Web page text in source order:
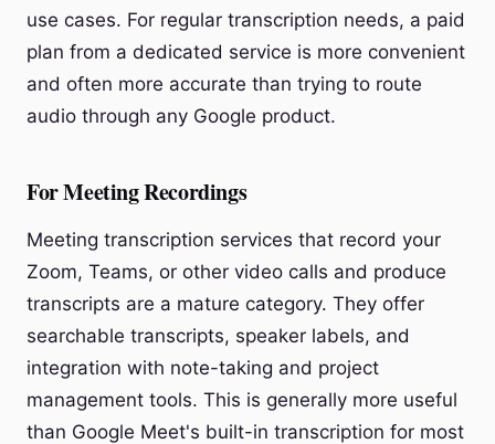
use cases. For regular transcription needs, a paid
plan from a dedicated service is more convenient
and often more accurate than trying to route
audio through any Google product.
For Meeting Recordings
Meeting transcription services that record your
Zoom, Teams, or other video calls and produce
transcripts are a mature category. They offer
searchable transcripts, speaker labels, and
integration with note-taking and project
management tools. This is generally more useful
than Google Meet's built-in transcription for most